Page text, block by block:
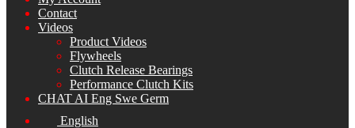
Contact
Videos
Product Videos
Flywheels
Clutch Release Bearings
Performance Clutch Kits
CHAT AI Eng Swe Germ
English